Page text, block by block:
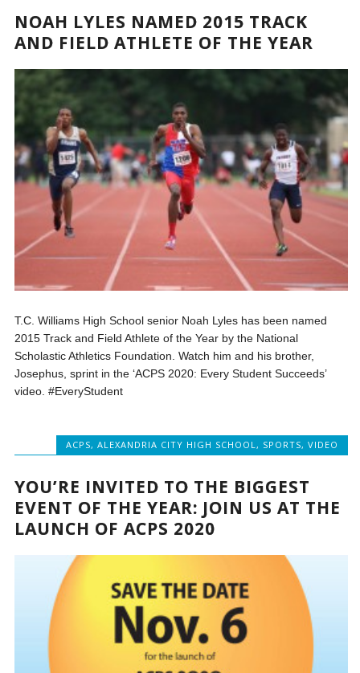
NOAH LYLES NAMED 2015 TRACK
AND FIELD ATHLETE OF THE YEAR
T.C. Williams High School senior Noah Lyles has been named
2015 Track and Field Athlete of the Year by the National
Scholastic Athletics Foundation. Watch him and his brother,
Josephus, sprint in the ‘ACPS 2020: Every Student Succeeds’
video. #EveryStudent
ACPS, ALEXANDRIA CITY HIGH SCHOOL , SPORTS, VIDEO
YOU’RE INVITED TO THE BIGGEST
EVENT OF THE YEAR: JOIN US AT THE
LAUNCH OF ACPS 2020